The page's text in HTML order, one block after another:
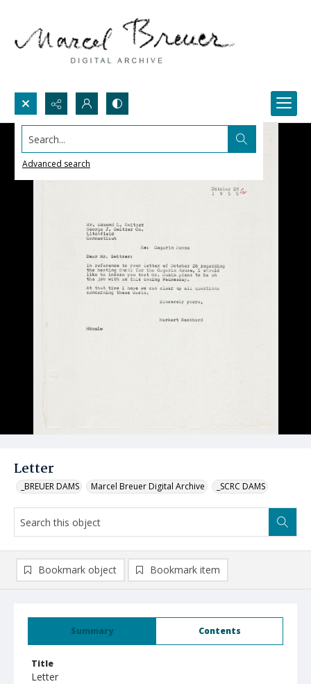
Search...
Advanced search
Letter
_BREUER DAMS Marcel Breuer Digital Archive _SCRC DAMS
Summary Contents
Title
Letter
Bookmark object Bookmark item